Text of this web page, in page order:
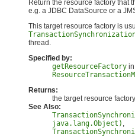
Return the resource factory that
e.g. a JDBC DataSource or a
This target resource factory is
thread.
Specified by:
getResourceFactory
Returns:
the target resource
See Also:
java.lang.Object) ,